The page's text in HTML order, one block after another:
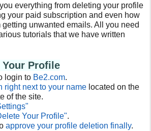
everything from deleting your profile
your paid subscription and even how
unwanted emails. All you need
tutorials that we have written
Your Profile
login to Be2.com.
right next to your name located on the
of the site.
Your Profile".
approve your profile deletion finally.